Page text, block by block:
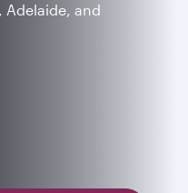
Adelaide, and